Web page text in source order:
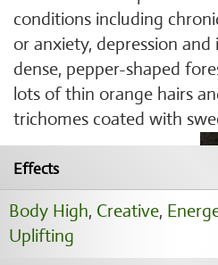
conditions including
or anxiety, depression and
dense, pepper-shaped
lots of thin orange hairs
trichomes coated with
Effects
Body High, Creative,
Uplifting